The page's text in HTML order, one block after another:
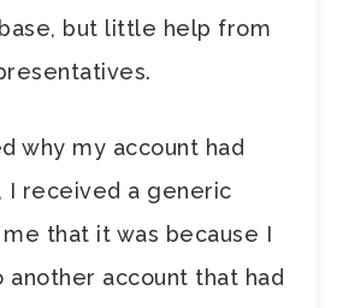
but little help from
why my account had
I received a generic
that it was because I
another account that had